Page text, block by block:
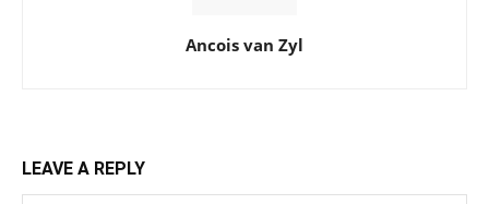
Ancois van Zyl
LEAVE A REPLY